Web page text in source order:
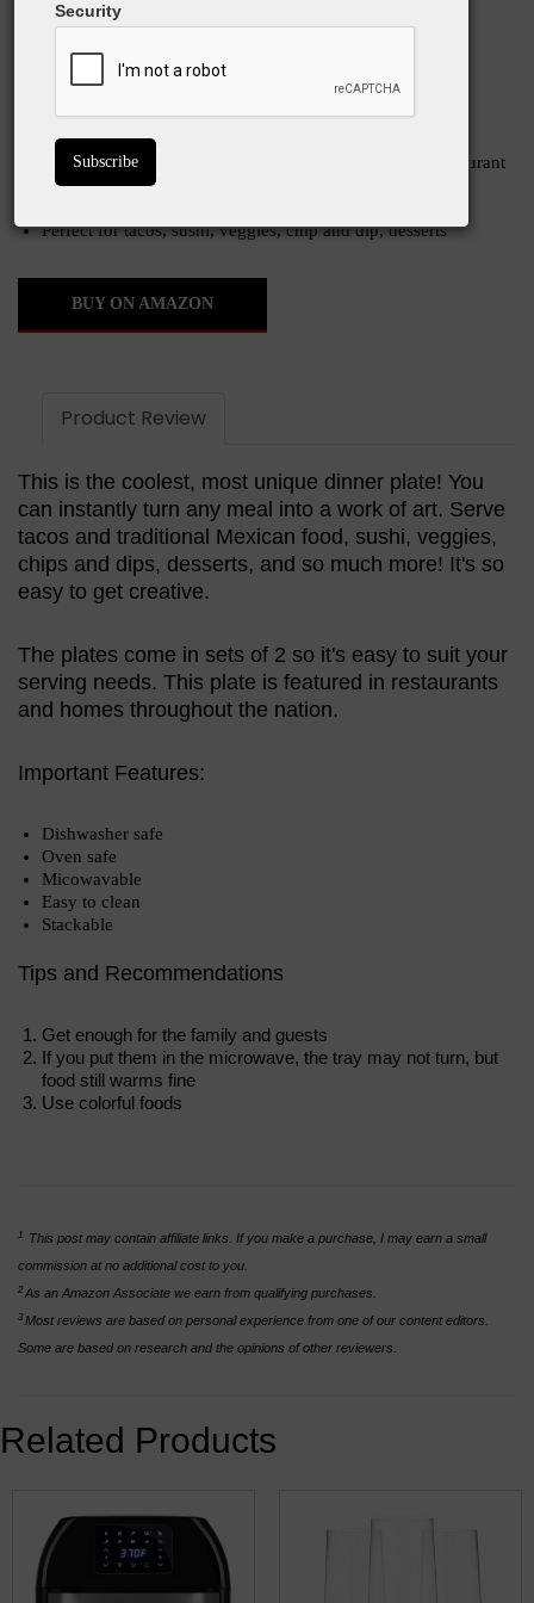
great for tacos, chips and dip, veggy trays, and
Instant upscale presentation makes any dinner seem restaurant
quality
Perfect for tacos, sushi, veggies, chip and dip, desserts
BUY ON AMAZON
Product Review
This is the coolest, most unique dinner plate! You
can instantly turn any meal into a work of art. Serve
tacos and traditional Mexican food, sushi, veggies,
chips and dips, desserts, and so much more! It's so
easy to get creative.
The plates come in sets of 2 so it's easy to suit your
serving needs. This plate is featured in restaurants
and homes throughout the nation.
Important Features:
Dishwasher safe
Oven safe
Micowavable
Easy to clean
Stackable
Tips and Recommendations
Get enough for the family and guests
If you put them in the microwave, the tray may not turn, but
food still warms fine
Use colorful foods
1
This post may contain affiliate links. If you make a purchase, I may earn a small
commission at no additional cost to you.
2 As an Amazon Associate we earn from qualifying purchases.
3Most reviews are based on personal experience from one of our content editors.
Some are based on research and the opinions of other reviewers.
Related Products
Security